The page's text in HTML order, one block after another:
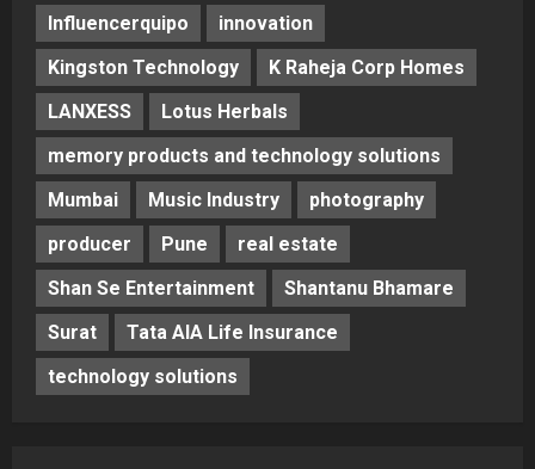
Influencerquipo
innovation
Kingston Technology
K Raheja Corp Homes
LANXESS
Lotus Herbals
memory products and technology solutions
Mumbai
Music Industry
photography
producer
Pune
real estate
Shan Se Entertainment
Shantanu Bhamare
Surat
Tata AIA Life Insurance
technology solutions